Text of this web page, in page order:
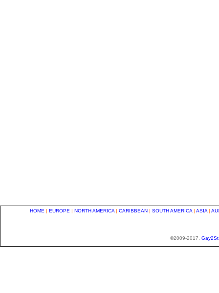
HOME | EUROPE | NORTH AMERICA | CARIBBEAN | SOUTH AMERICA | ASIA |
©2009-2017,